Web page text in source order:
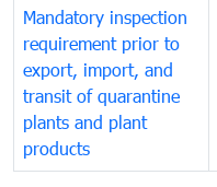
Mandatory inspection
requirement prior to
export, import, and
transit of quarantine
plants and plant
products